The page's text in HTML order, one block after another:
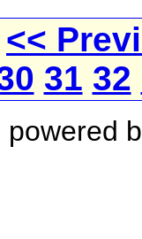
<<
31 32
powered